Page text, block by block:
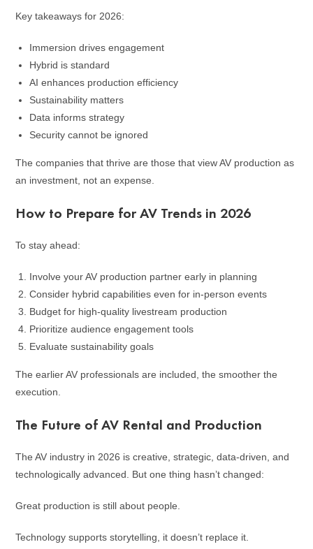
Key takeaways for 2026:
Immersion drives engagement
Hybrid is standard
AI enhances production efficiency
Sustainability matters
Data informs strategy
Security cannot be ignored
The companies that thrive are those that view AV production as
an investment, not an expense.
How to Prepare for AV Trends in 2026
To stay ahead:
Involve your AV production partner early in planning
Consider hybrid capabilities even for in-person events
Budget for high-quality livestream production
Prioritize audience engagement tools
Evaluate sustainability goals
The earlier AV professionals are included, the smoother the
execution.
The Future of AV Rental and Production
The AV industry in 2026 is creative, strategic, data-driven, and
technologically advanced. But one thing hasn’t changed:
Great production is still about people.
Technology supports storytelling, it doesn’t replace it.